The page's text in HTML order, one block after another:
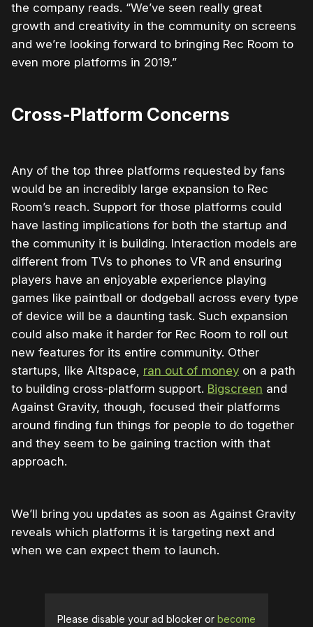
the company reads. “We’ve seen really great
growth and creativity in the community on screens
and we’re looking forward to bringing Rec Room to
even more platforms in 2019.”
Cross-Platform Concerns
Any of the top three platforms requested by fans
would be an incredibly large expansion to Rec
Room’s reach. Support for those platforms could
have lasting implications for both the startup and
the community it is building. Interaction models are
different from TVs to phones to VR and ensuring
players have an enjoyable experience playing
games like paintball or dodgeball across every type
of device will be a daunting task. Such expansion
could also make it harder for Rec Room to roll out
new features for its entire community. Other
startups, like Altspace, ran out of money on a path
to building cross-platform support. Bigscreen and
Against Gravity, though, focused their platforms
around finding fun things for people to do together
and they seem to be gaining traction with that
approach.
We’ll bring you updates as soon as Against Gravity
reveals which platforms it is targeting next and
when we can expect them to launch.
Please disable your ad blocker or become